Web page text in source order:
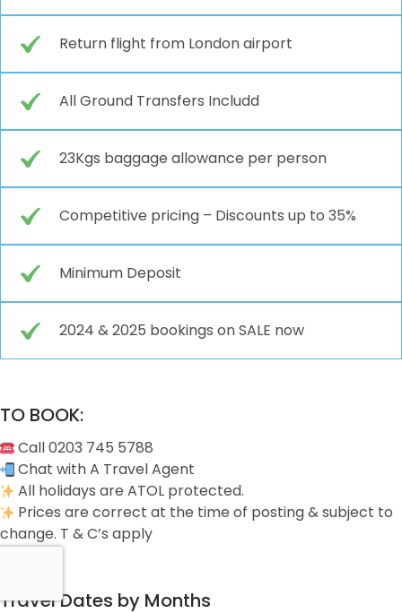
Return flight from London airport
All Ground Transfers Includd
23Kgs baggage allowance per person
Competitive pricing – Discounts up to 35%
Minimum Deposit
2024 & 2025 bookings on SALE now
TO BOOK:
Call 0203 745 5788
Chat with A Travel Agent
All holidays are ATOL protected.
Prices are correct at the time of posting & subject to
change. T & C’s apply
Travel Dates by Months